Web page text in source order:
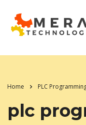
Home PLC
plc